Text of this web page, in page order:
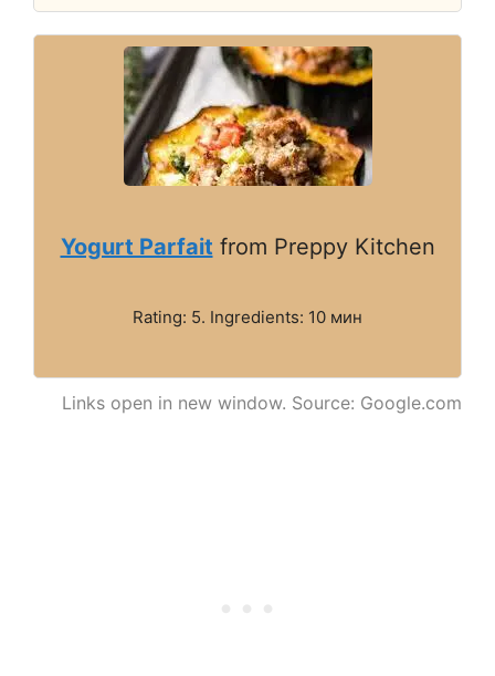
Yogurt Parfait from Preppy Kitchen
Rating: 5. Ingredients: 10 мин
Links open in new window. Source: Google.com